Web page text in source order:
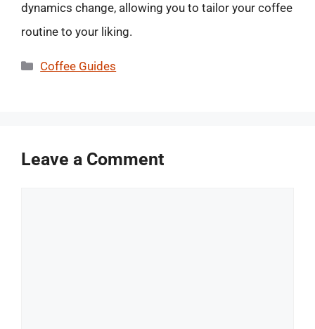
dynamics change, allowing you to tailor your coffee
routine to your liking.
Categories
Coffee Guides
Leave a Comment